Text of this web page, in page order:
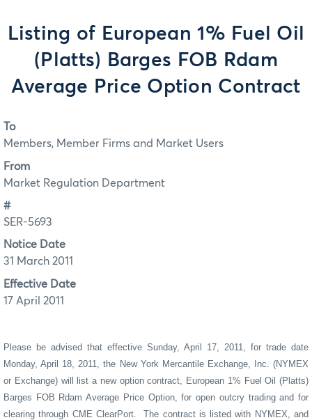
Listing of European 1% Fuel Oil
(Platts) Barges FOB Rdam
Average Price Option Contract
To
Members, Member Firms and Market Users
From
Market Regulation Department
#
SER-5693
Notice Date
31 March 2011
Effective Date
17 April 2011
Please be advised that effective Sunday, April 17 , 2011,
for trade date
Monday,April 18 , 2011
, the New York Mercantile Exchange, Inc. (NYMEX
or Exchange) will list a newoption contract, European 1% Fuel Oil (Platts)
Barges FOB Rdam Average Price Option, for open outcry trading and for
clearing through CME ClearPort. The contract is listed with NYMEX, and